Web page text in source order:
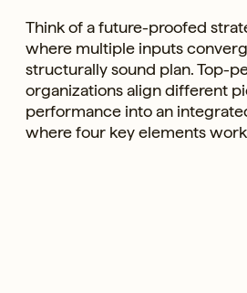
Think of a future-proofed
where multiple inputs
structurally sound plan. Top-
organizations align different
performance into an
where four key elements